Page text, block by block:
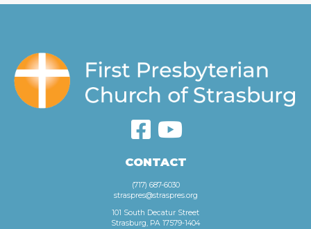
CONTACT
(717) 687-6030
straspres@straspres.org
101 South Decatur Street
Strasburg, PA 17579-1404